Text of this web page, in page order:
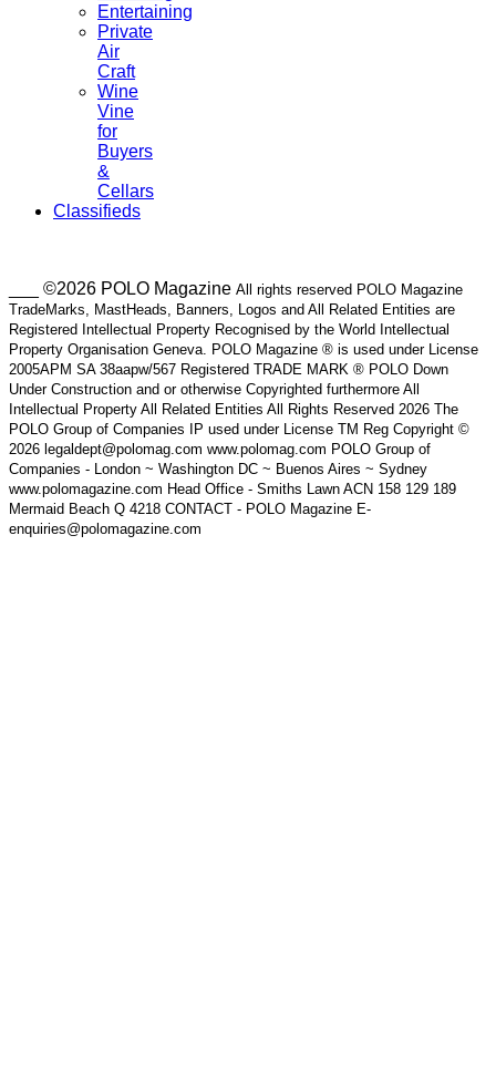
Entertaining
Private
Air
Craft
Wine
Vine
for
Buyers
&
Cellars
Classifieds
___ ©2026 POLO Magazine All rights reserved POLO Magazine
TradeMarks, MastHeads, Banners, Logos and All Related Entities are
Registered Intellectual Property Recognised by the World Intellectual
Property Organisation Geneva. POLO Magazine ® is used under License
2005APM SA 38aapw/567 Registered TRADE MARK ® POLO Down
Under Construction and or otherwise Copyrighted furthermore All
Intellectual Property All Related Entities All Rights Reserved 2026 The
POLO Group of Companies IP used under License TM Reg Copyright ©
2026 legaldept@polomag.com www.polomag.com POLO Group of
Companies - London ~ Washington DC ~ Buenos Aires ~ Sydney
www.polomagazine.com Head Office - Smiths Lawn ACN 158 129 189
Mermaid Beach Q 4218 CONTACT - POLO Magazine E-
enquiries@polomagazine.com